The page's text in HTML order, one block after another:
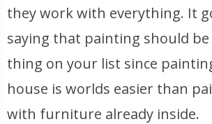
they work with everything. It
saying that painting should
thing on your list since
house is worlds easier than
with furniture already inside.